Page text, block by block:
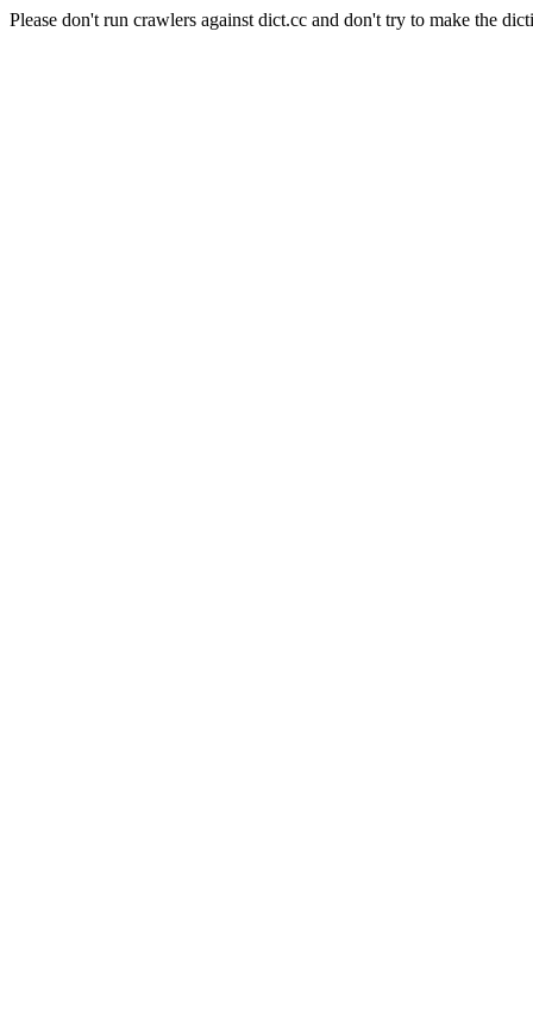
Please don't run crawlers against dict.cc and don't try to make the